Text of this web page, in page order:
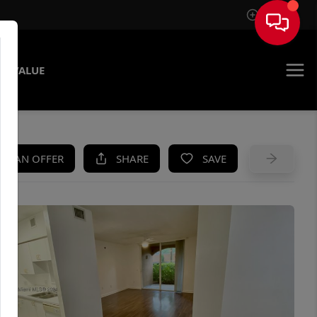
Sign In
VALUE
AN OFFER SHARE SAVE